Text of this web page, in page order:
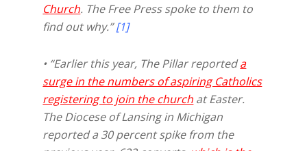
Church. The Free Press spoke to them to
find out why.”[1]
• “Earlier this year, The Pillar reporteda
surge in the numbers of aspiring Catholics
registering to join the church at Easter.
The Diocese of Lansing in Michigan
reported a 30 percent spike from the